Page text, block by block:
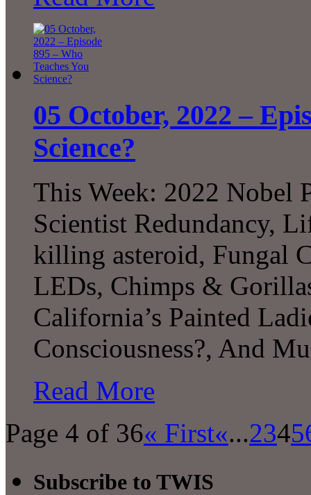
05 October, 2022 –
Science?
This Week: 2022 Nobel
Scientist Redundancy,
killing asteroid, Fungal
LEDs, Chimps &
California’s Painted
Consciousness?, And
Read More
Page 4 of 36« First«...2345
Subscribe to TWIS